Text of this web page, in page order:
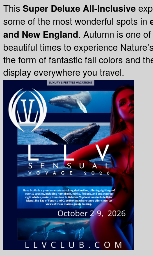
ThisSuper Deluxe All-Inclusive
some of the most wonderful spots in
and New England. Autumn is one
beautiful times to experience
the form of fantastic fall colors and
display everywhere you travel.